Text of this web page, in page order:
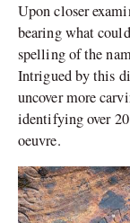
Upon closer
bearing what
spelling of the
Intrigued by this
uncover more
identifying over 20
oeuvre.